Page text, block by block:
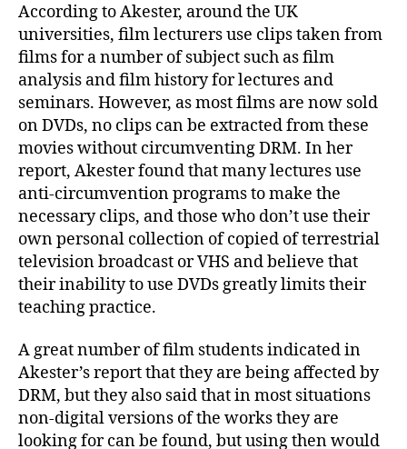
According to Akester, around the UK
universities, film lecturers use clips taken from
films for a number of subject such as film
analysis and film history for lectures and
seminars. However, as most films are now sold
on DVDs, no clips can be extracted from these
movies without circumventing DRM. In her
report, Akester found that many lectures use
anti-circumvention programs to make the
necessary clips, and those who don’t use their
own personal collection of copied of terrestrial
television broadcast or VHS and believe that
their inability to use DVDs greatly limits their
teaching practice.
A great number of film students indicated in
Akester’s report that they are being affected by
DRM, but they also said that in most situations
non-digital versions of the works they are
looking for can be found, but using then would